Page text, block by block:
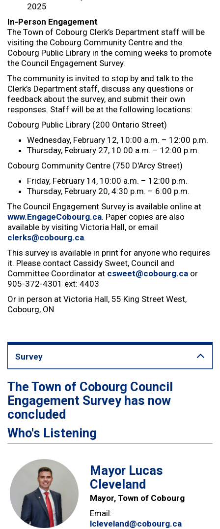
2025
In-Person Engagement
The Town of Cobourg Clerk’s Department staff will be
visiting the Cobourg Community Centre and the
Cobourg Public Library in the coming weeks to promote
the Council Engagement Survey.
The community is invited to stop by and talk to the
Clerk’s Department staff, discuss any questions or
feedback about the survey, and submit their own
responses. Staff will be at the following locations:
Cobourg Public Library (200 Ontario Street)
Wednesday, February 12, 10:00 a.m. – 12:00 p.m.
Thursday, February 27, 10:00 a.m. – 12:00 p.m.
Cobourg Community Centre (750 D'Arcy Street)
Friday, February 14, 10:00 a.m. – 12:00 p.m.
Thursday, February 20, 4:30 p.m. – 6:00 p.m.
The Council Engagement Survey is available online at
www.EngageCobourg.ca. Paper copies are also
available by visiting Victoria Hall, or email
clerks@cobourg.ca.
This survey is available in print for anyone who requires
it. Please contact Cassidy Sweet, Council and
Committee Coordinator at csweet@cobourg.ca or
905-372-4301 ext: 4403
Or in person at Victoria Hall, 55 King Street West,
Cobourg, ON
Survey
The Town of Cobourg Council
Engagement Survey has now
concluded
Who's Listening
Mayor Lucas
Cleveland
Mayor, Town of Cobourg
Email:
lcleveland@cobourg.ca